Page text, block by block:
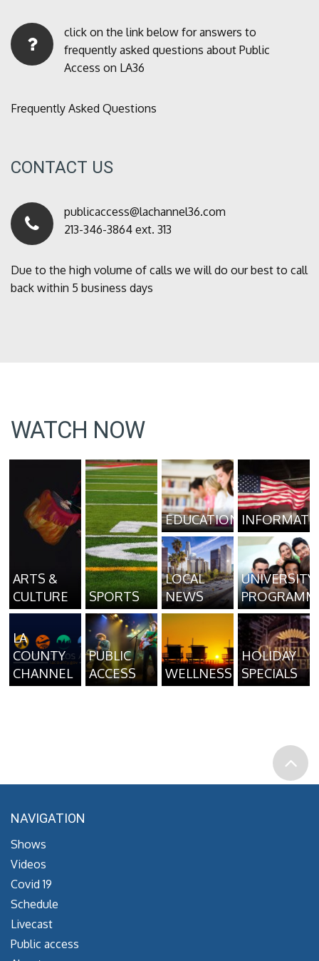
click on the link below for answers to
frequently asked questions about Public
Access on LA36
Frequently Asked Questions
CONTACT US
publicaccess@lachannel36.com
213-346-3864 ext. 313
Due to the high volume of calls we will do our best to call
back within 5 business days
WATCH NOW
ARTS &
CULTURE
SPORTS
EDUCATION
LOCAL
NEWS
UNIVERSITY
LA
COUNTY
CHANNEL
PUBLIC
ACCESS
WELLNESS
HOLIDAY
SPECIALS
NAVIGATION
Shows
Videos
Covid 19
Schedule
Livecast
Public access